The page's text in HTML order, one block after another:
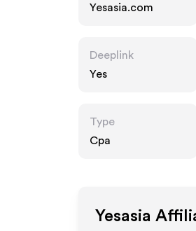
Yesasia.com
Deeplink
Yes
Type
Cpa
Yesasia